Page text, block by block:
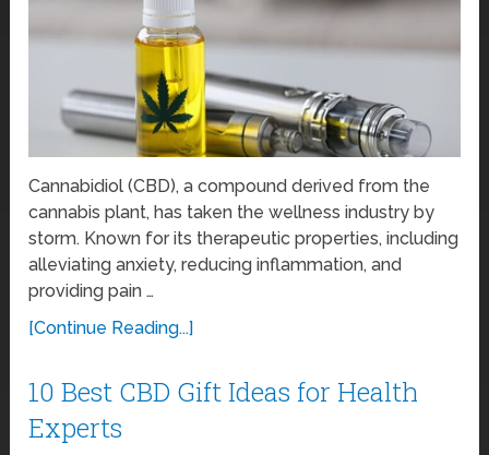
Cannabidiol (CBD), a compound derived from the
cannabis plant, has taken the wellness industry by
storm. Known for its therapeutic properties, including
alleviating anxiety, reducing inflammation, and
providing pain …
[Continue Reading...]
10 Best CBD Gift Ideas for Health
Experts